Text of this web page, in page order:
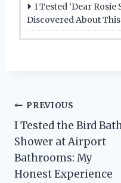
I Tested ‘Dear Rosie
Discovered About
Post
navigation
PREVIOUS
I Tested the Bird
Shower at Airport
Bathrooms: My
Honest Experience